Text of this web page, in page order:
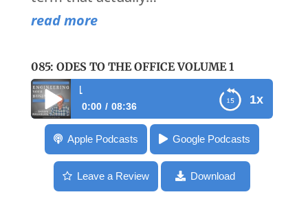
read more
085: ODES TO THE OFFICE VOLUME 1
1x
085: Odes to the
0:00 08:36
085: Odes to the Office Volume 1
Apple Podcasts Google Podcasts
Leave a Review Download